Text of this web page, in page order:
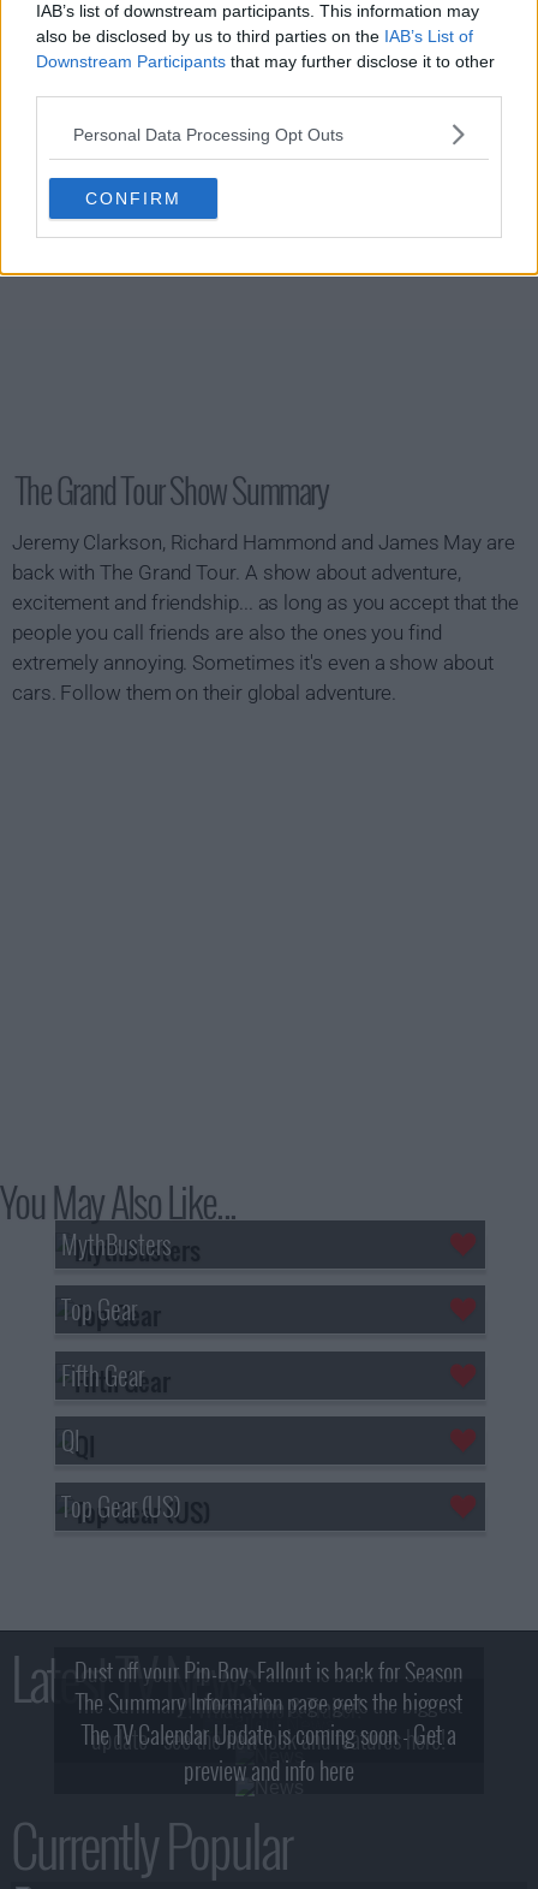
IAB’s list of downstream participants. This information may
also be disclosed by us to third parties on the IAB’s List of
Downstream Participants that may further disclose it to other
Personal Data Processing Opt Outs
CONFIRM
s03e14 - Funeral for a Ford
The Grand Tour Show Summary
Jeremy Clarkson, Richard Hammond and James May are
back with The Grand Tour. A show about adventure,
excitement and friendship... as long as you accept that the
people you call friends are also the ones you find
extremely annoying. Sometimes it's even a show about
cars. Follow them on their global adventure.
You May Also Like...
MythBusters
Top Gear
Fifth Gear
QI
Top Gear (US)
Latest TV News
Dust off your Pip-Boy, Fallout is back for Season
2! What, Who & Trailer!
The Summary Information page gets the biggest
update - see the new look and features here!
The TV Calendar Update is coming soon - Get a
preview and info here
Currently Popular